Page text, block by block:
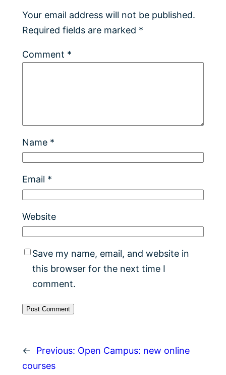
Your email address will not be published.
Required fields are marked *
Comment *
Name *
Email *
Website
Save my name, email, and website in
this browser for the next time I
comment.
← Previous: Open Campus: new online
courses